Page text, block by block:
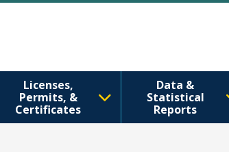
Licenses,
Permits, &
Certificates
Data &
Statistical
Reports